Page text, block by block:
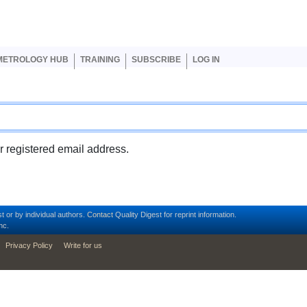
HUB TRAINING SUBSCRIBE LOG IN
registered email address.
or by individual authors. Contact Quality Digest for reprint information.
Privacy Policy Write for us